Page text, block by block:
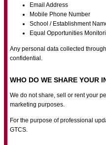
Email Address
Mobile Phone Number
School / Establishment
Equal Opportunities
Any personal data collected
confidential.
WHO DO WE SHARE YOUR
We do not share, sell or rent your
marketing purposes.
For the purpose of professional
GTCS.